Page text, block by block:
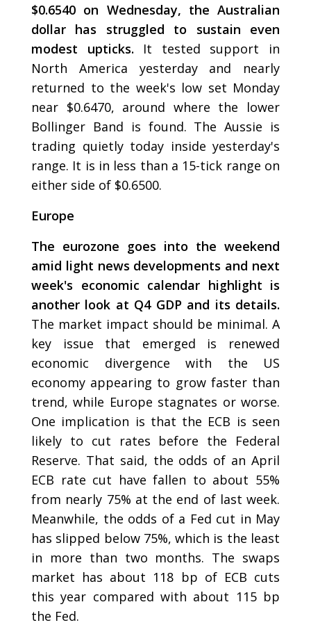
$0.6540 on Wednesday, the Australian
dollar has struggled to sustain even
modest upticks. It tested support in
North America yesterday and nearly
returned to the week's low set Monday
near $0.6470, around where the lower
Bollinger Band is found. The Aussie is
trading quietly today inside yesterday's
range. It is in less than a 15-tick range on
either side of $0.6500.
Europe
The eurozone goes into the weekend
amid light news developments and next
week's economic calendar highlight is
another look at Q4 GDP and its details.
The market impact should be minimal. A
key issue that emerged is renewed
economic divergence with the US
economy appearing to grow faster than
trend, while Europe stagnates or worse.
One implication is that the ECB is seen
likely to cut rates before the Federal
Reserve. That said, the odds of an April
ECB rate cut have fallen to about 55%
from nearly 75% at the end of last week.
Meanwhile, the odds of a Fed cut in May
has slipped below 75%, which is the least
in more than two months. The swaps
market has about 118 bp of ECB cuts
this year compared with about 115 bp
the Fed.